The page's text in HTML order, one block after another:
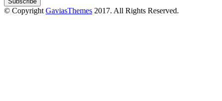
© Copyright GaviasThemes 2017. All Rights Reserved.